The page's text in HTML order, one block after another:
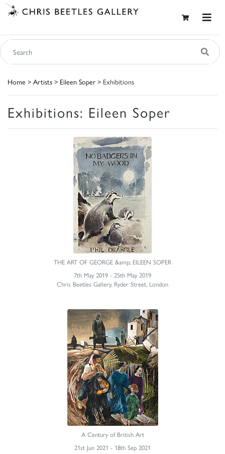
Home > Artists > Eileen Soper > Exhibitions
Exhibitions: Eileen Soper
THE ART OF GEORGE &amp; EILEEN SOPER
7th May 2019 - 25th May 2019
Chris Beetles Gallery, Ryder Street, London
A Century of British Art
21st Jun 2021 - 18th Sep 2021